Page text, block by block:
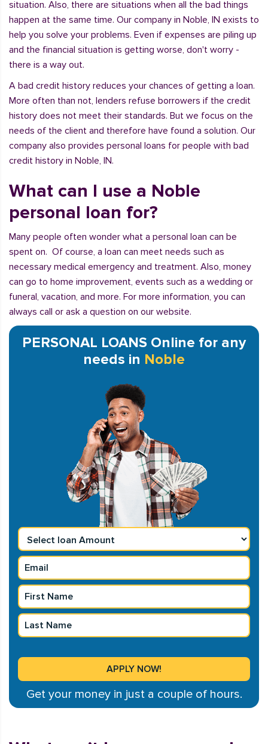
situation. Also, there are situations when all the bad things
happen at the same time. Our company in Noble, IN exists to
help you solve your problems. Even if expenses are piling up
and the financial situation is getting worse, don't worry -
there is a way out.
A bad credit history reduces your chances of getting a loan.
More often than not, lenders refuse borrowers if the credit
history does not meet their standards. But we focus on the
needs of the client and therefore have found a solution. Our
company also provides personal loans for people with bad
credit history in Noble, IN.
What can I use a Noble
personal loan for?
Many people often wonder what a personal loan can be
spent on. Of course, a loan can meet needs such as
necessary medical emergency and treatment. Also, money
can go to home improvement, events such as a wedding or
funeral, vacation, and more. For more information, you can
always call or ask a question on our website.
PERSONAL LOANS Online for any
needs in Noble
Get your money in just a couple of hours.